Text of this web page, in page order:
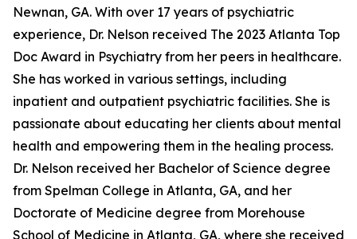
Newnan, GA. With over 17 years of psychiatric
experience, Dr. Nelson received The 2023 Atlanta Top
Doc Award in Psychiatry from her peers in healthcare.
She has worked in various settings, including
inpatient and outpatient psychiatric facilities. She is
passionate about educating her clients about mental
health and empowering them in the healing process.
Dr. Nelson received her Bachelor of Science degree
from Spelman College in Atlanta, GA, and her
Doctorate of Medicine degree from Morehouse
School of Medicine in Atlanta, GA, where she received